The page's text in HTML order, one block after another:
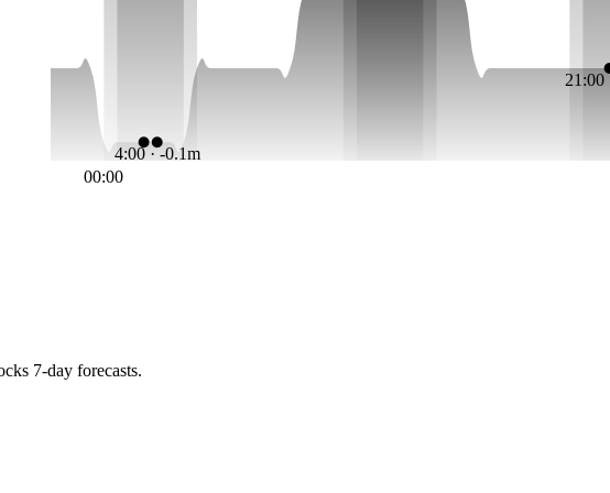
4:00 · -0.1m
21:00
00:00
7-day forecasts.